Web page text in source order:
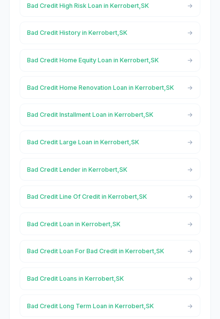
Bad Credit High Risk Loan in Kerrobert,SK
Bad Credit History in Kerrobert,SK
Bad Credit Home Equity Loan in Kerrobert,SK
Bad Credit Home Renovation Loan in Kerrobert,SK
Bad Credit Installment Loan in Kerrobert,SK
Bad Credit Large Loan in Kerrobert,SK
Bad Credit Lender in Kerrobert,SK
Bad Credit Line Of Credit in Kerrobert,SK
Bad Credit Loan in Kerrobert,SK
Bad Credit Loan For Bad Credit in Kerrobert,SK
Bad Credit Loans in Kerrobert,SK
Bad Credit Long Term Loan in Kerrobert,SK